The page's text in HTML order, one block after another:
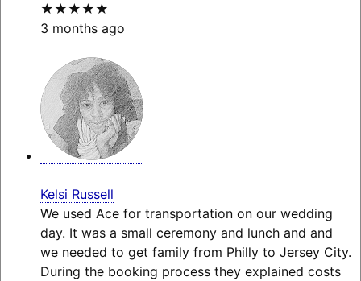
★★★★★
3 months ago
Kelsi Russell
We used Ace for transportation on our wedding
day. It was a small ceremony and lunch and and
we needed to get family from Philly to Jersey City.
During the booking process they explained costs